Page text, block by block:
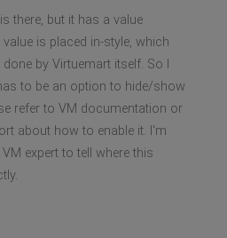
there, but it has a value
value is placed in-style, which
by Virtuemart itself. So I
to be an option to hide/show
refer to VM documentation or
about how to enable it. I'm
expert to tell where this